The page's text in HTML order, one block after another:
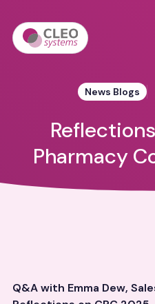
News Blogs
Pharmacy
Q&A with Emma Dew,